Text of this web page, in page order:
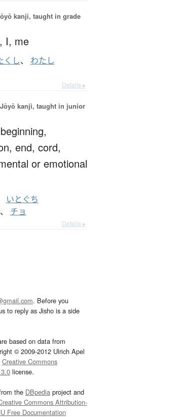
kanji, taught in grade
I, me
くし、 わたし
Details ▸
kanji, taught in junior
beginning,
end, cord,
or emotional
いとぐち
、 チョ
Details ▸
. Before you
to reply as Jisho is a side
based on data from
© 2009-2012 Ulrich Apel
Creative Commons
license.
the DBpediaproject and
Commons Attribution-
Free Documentation